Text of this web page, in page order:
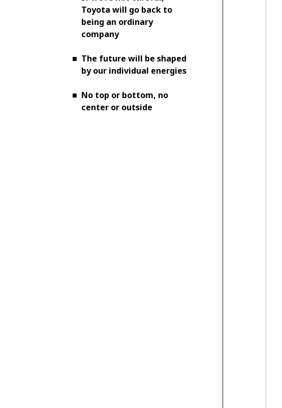
Toyota will go back to
being an ordinary
company
■ The future will be shaped
by our individual energies
■ No top or bottom, no
center or outside